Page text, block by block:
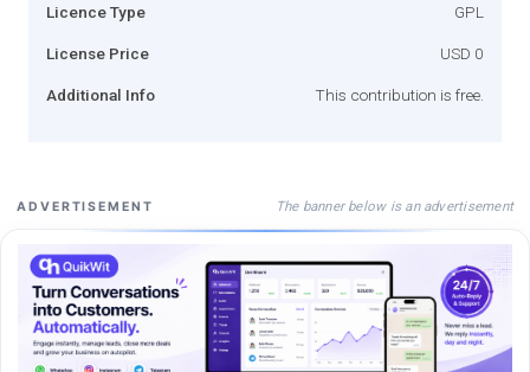
Licence Type GPL
License Price USD 0
Additional Info This contribution is free.
ADVERTISEMENT The banner below is an advertisement